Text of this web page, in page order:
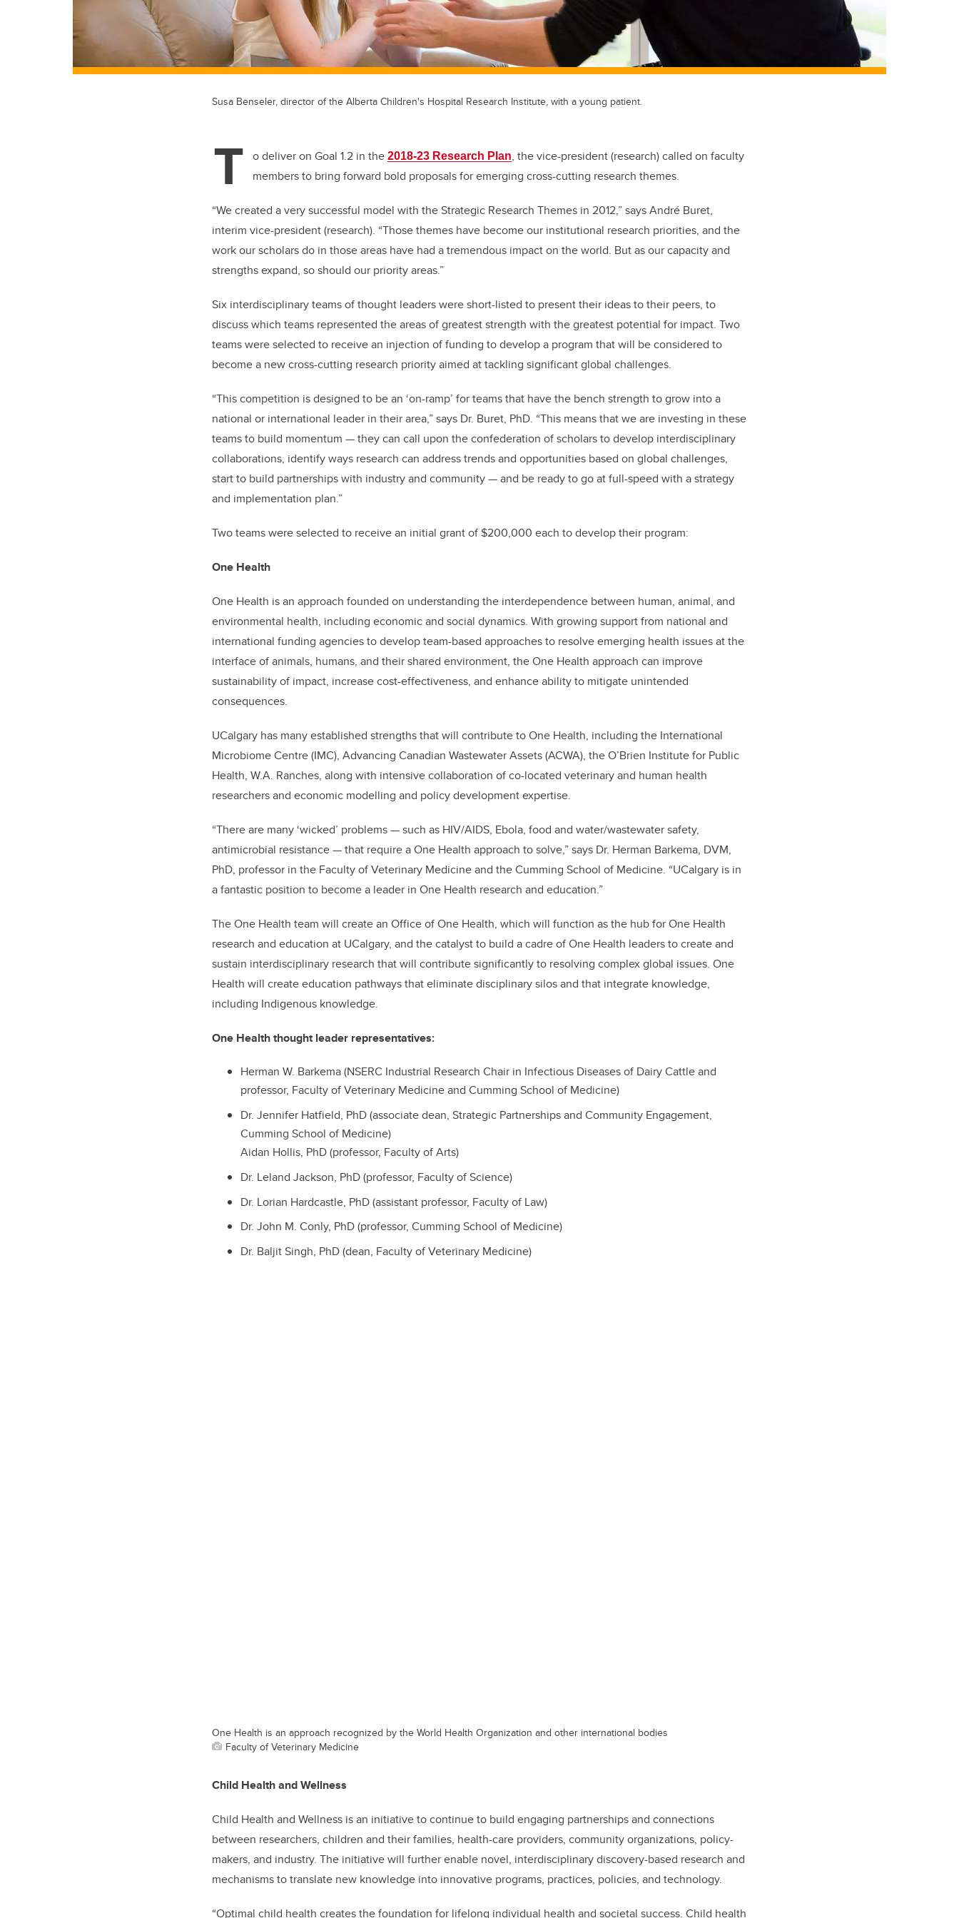
Susa Benseler, director of the Alberta Children's Hospital Research Institute, with a young patient.
T o deliver on Goal 1.2 in the 2018-23 Research Plan, the vice-president (research) called on faculty
members to bring forward bold proposals for emerging cross-cutting research themes.
“We created a very successful model with the Strategic Research Themes in 2012,” says André Buret,
interim vice-president (research). “Those themes have become our institutional research priorities, and the
work our scholars do in those areas have had a tremendous impact on the world. But as our capacity and
strengths expand, so should our priority areas.”
Six interdisciplinary teams of thought leaders were short-listed to present their ideas to their peers, to
discuss which teams represented the areas of greatest strength with the greatest potential for impact. Two
teams were selected to receive an injection of funding to develop a program that will be considered to
become a new cross-cutting research priority aimed at tackling significant global challenges.
“This competition is designed to be an ‘on-ramp’ for teams that have the bench strength to grow into a
national or international leader in their area,” says Dr. Buret, PhD. “This means that we are investing in these
teams to build momentum — they can call upon the confederation of scholars to develop interdisciplinary
collaborations, identify ways research can address trends and opportunities based on global challenges,
start to build partnerships with industry and community — and be ready to go at full-speed with a strategy
and implementation plan.”
Two teams were selected to receive an initial grant of $200,000 each to develop their program:
One Health
One Health is an approach founded on understanding the interdependence between human, animal, and
environmental health, including economic and social dynamics. With growing support from national and
international funding agencies to develop team-based approaches to resolve emerging health issues at the
interface of animals, humans, and their shared environment, the One Health approach can improve
sustainability of impact, increase cost-effectiveness, and enhance ability to mitigate unintended
consequences.
UCalgary has many established strengths that will contribute to One Health, including the International
Microbiome Centre (IMC), Advancing Canadian Wastewater Assets (ACWA), the O’Brien Institute for Public
Health, W.A. Ranches, along with intensive collaboration of co-located veterinary and human health
researchers and economic modelling and policy development expertise.
“There are many ‘wicked’ problems — such as HIV/AIDS, Ebola, food and water/wastewater safety,
antimicrobial resistance — that require a One Health approach to solve,” says Dr. Herman Barkema, DVM,
PhD, professor in the Faculty of Veterinary Medicine and the Cumming School of Medicine. “UCalgary is in
a fantastic position to become a leader in One Health research and education.”
The One Health team will create an Office of One Health, which will function as the hub for One Health
research and education at UCalgary, and the catalyst to build a cadre of One Health leaders to create and
sustain interdisciplinary research that will contribute significantly to resolving complex global issues. One
Health will create education pathways that eliminate disciplinary silos and that integrate knowledge,
including Indigenous knowledge.
One Health thought leader representatives:
Herman W. Barkema (NSERC Industrial Research Chair in Infectious Diseases of Dairy Cattle and
professor, Faculty of Veterinary Medicine and Cumming School of Medicine)
Dr. Jennifer Hatfield, PhD (associate dean, Strategic Partnerships and Community Engagement,
Cumming School of Medicine)
Aidan Hollis, PhD (professor, Faculty of Arts)
Dr. Leland Jackson, PhD (professor, Faculty of Science)
Dr. Lorian Hardcastle, PhD (assistant professor, Faculty of Law)
Dr. John M. Conly, PhD (professor, Cumming School of Medicine)
Dr. Baljit Singh, PhD (dean, Faculty of Veterinary Medicine)
One Health is an approach recognized by the World Health Organization and other international bodies
Faculty of Veterinary Medicine
Child Health and Wellness
Child Health and Wellness is an initiative to continue to build engaging partnerships and connections
between researchers, children and their families, health-care providers, community organizations, policy-
makers, and industry. The initiative will further enable novel, interdisciplinary discovery-based research and
mechanisms to translate new knowledge into innovative programs, practices, policies, and technology.
“Optimal child health creates the foundation for lifelong individual health and societal success. Child health